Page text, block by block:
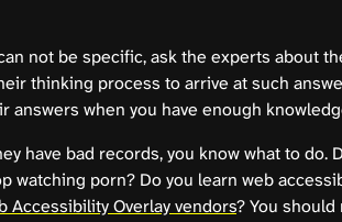
not be specific, ask the experts about
thinking process to arrive at such
answers when you have enough
have bad records, you know what to do.
watching porn? Do you learn web
Accessibility Overlay vendors? You